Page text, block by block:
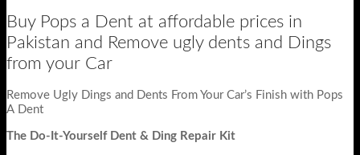
Buy Pops a Dent at affordable prices in
Pakistan and Remove ugly dents and Dings
from your Car
Remove Ugly Dings and Dents From Your Car’s Finish with Pops
A Dent
The Do-It-Yourself Dent & Ding Repair Kit